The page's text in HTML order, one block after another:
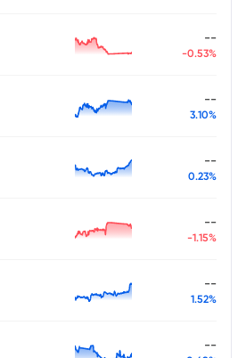
--
-0.53%
--
3.10%
--
0.23%
--
-1.15%
--
1.52%
--